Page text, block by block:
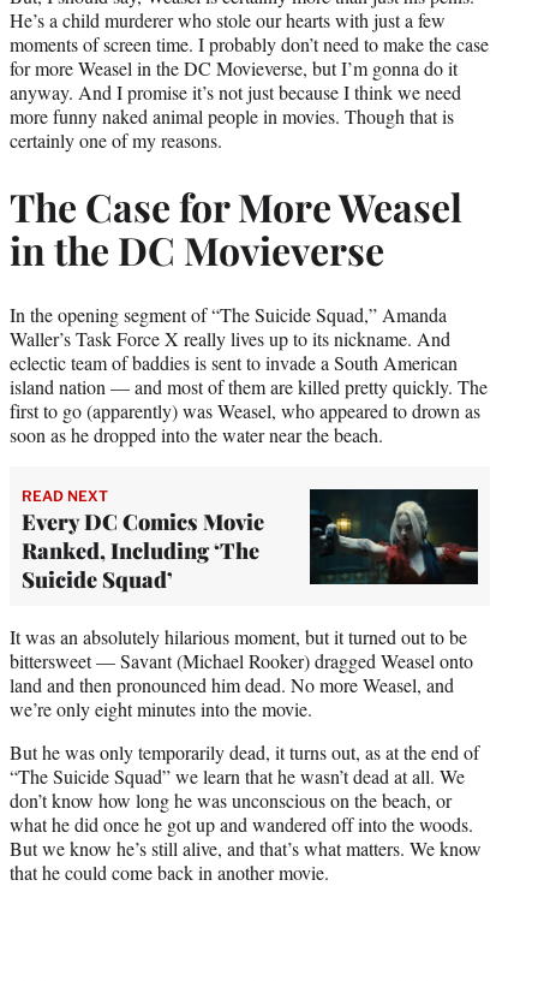
He’s a child murderer who stole our hearts with just a few
moments of screen time. I probably don’t need to make the case
for more Weasel in the DC Movieverse, but I’m gonna do it
anyway. And I promise it’s not just because I think we need
more funny naked animal people in movies. Though that is
certainly one of my reasons.
The Case for More Weasel
in the DC Movieverse
In the opening segment of “The Suicide Squad,” Amanda
Waller’s Task Force X really lives up to its nickname. And
eclectic team of baddies is sent to invade a South American
island nation — and most of them are killed pretty quickly. The
first to go (apparently) was Weasel, who appeared to drown as
soon as he dropped into the water near the beach.
READ NEXT
Every DC Comics Movie
Ranked, Including ‘The
Suicide Squad’
It was an absolutely hilarious moment, but it turned out to be
bittersweet — Savant (Michael Rooker) dragged Weasel onto
land and then pronounced him dead. No more Weasel, and
we’re only eight minutes into the movie.
But he was only temporarily dead, it turns out, as at the end of
“The Suicide Squad” we learn that he wasn’t dead at all. We
don’t know how long he was unconscious on the beach, or
what he did once he got up and wandered off into the woods.
But we know he’s still alive, and that’s what matters. We know
that he could come back in another movie.